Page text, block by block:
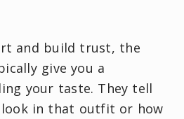
and build trust, the
give you a
your taste. They tell
in that outfit or how